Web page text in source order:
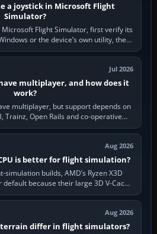
a joystick in Microsoft Flight
Simulator?
Flight Simulator, first verify its
or the device’s own utility, then
bind…
Jul 2026
multiplayer, and how does it
work?
multiplayer, but support depends on
Trainz, Open Rails and co-operative
sandboxes can be…
Aug 2026
is better for flight simulation?
builds, AMD’s Ryzen X3D
because their large 3D V-Cache
helps CPU-bound…
Aug 2026
terrain differ in flight simulators?